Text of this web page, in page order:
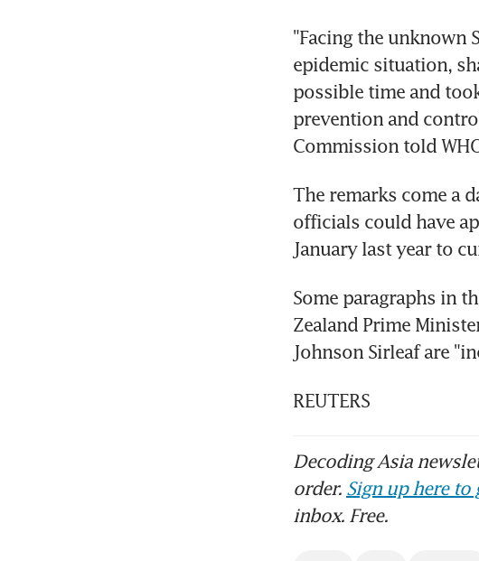
"Facing the unknown
epidemic situation,
possible time and
prevention and
Commission told
The remarks come a
officials could have
January last year to
Some paragraphs in
Zealand Prime
Johnson Sirleaf are
REUTERS
Decoding Asia
order. Sign up here to
inbox. Free.